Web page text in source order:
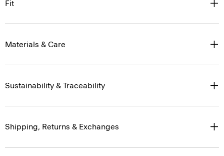
Fit
Materials & Care
Sustainability & Traceability
Shipping, Returns & Exchanges